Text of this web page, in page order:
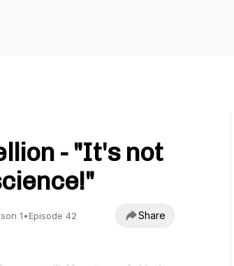
- "It's not
1•Episode 42 Share